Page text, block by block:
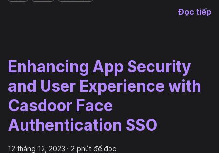
Đọc tiếp
Enhancing App Security
and User Experience with
Casdoor Face
Authentication SSO
12 tháng 12, 2023 · 2 phút để đọc